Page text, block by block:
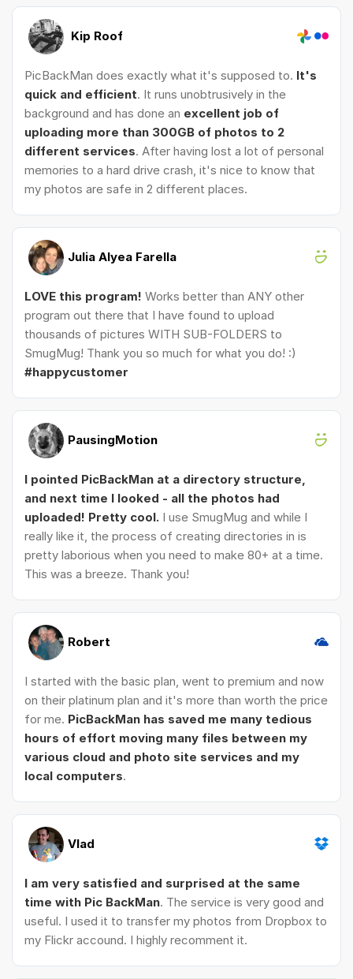
Kip Roof
PicBackMan does exactly what it's supposed to. It's
quick and efficient. It runs unobtrusively in the
background and has done an excellent job of
uploading more than 300GB of photos to 2
different services. After having lost a lot of personal
memories to a hard drive crash, it's nice to know that
my photos are safe in 2 different places.
Julia Alyea Farella
LOVE this program! Works better than ANY other
program out there that I have found to upload
thousands of pictures WITH SUB-FOLDERS to
SmugMug! Thank you so much for what you do! :)
#happycustomer
PausingMotion
I pointed PicBackMan at a directory structure,
and next time I looked - all the photos had
uploaded! Pretty cool. I use SmugMug and while I
really like it, the process of creating directories in is
pretty laborious when you need to make 80+ at a time.
This was a breeze. Thank you!
Robert
I started with the basic plan, went to premium and now
on their platinum plan and it's more than worth the price
for me. PicBackMan has saved me many tedious
hours of effort moving many files between my
various cloud and photo site services and my
local computers.
Vlad
I am very satisfied and surprised at the same
time with Pic BackMan. The service is very good and
useful. I used it to transfer my photos from Dropbox to
my Flickr accound. I highly recomment it.